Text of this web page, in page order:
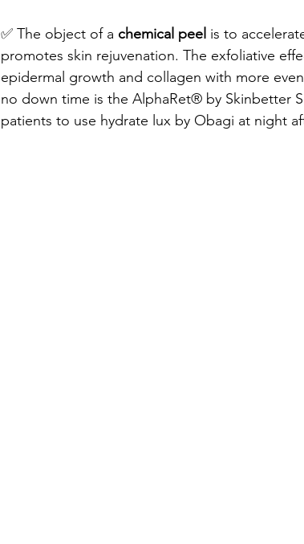
✅ The object of a chemical peel is to
promotes skin rejuvenation. The exfoliative
epidermal growth and collagen with more
no down time is the AlphaRet® by Skinbetter
patients to use hydrate lux by Obagi at night